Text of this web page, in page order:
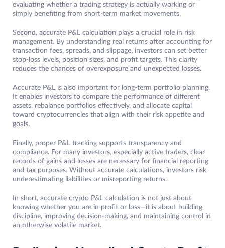
evaluating whether a trading strategy is actually working or
simply benefiting from short-term market movements.
Second, accurate P&L calculation plays a crucial role in risk
management. By understanding real returns after accounting for
transaction fees, spreads, and slippage, investors can set better
stop-loss levels, position sizes, and profit targets. This clarity
reduces the chances of overexposure and unexpected losses.
Accurate P&L is also important for long-term portfolio planning.
It enables investors to compare the performance of different
assets, rebalance portfolios effectively, and allocate capital
toward cryptocurrencies that align with their risk appetite and
goals.
Finally, proper P&L tracking supports transparency and
compliance. For many investors, especially active traders, clear
records of gains and losses are necessary for financial reporting
and tax purposes. Without accurate calculations, investors risk
underestimating liabilities or misreporting returns.
In short, accurate crypto P&L calculation is not just about
knowing whether you are in profit or loss—it is about building
discipline, improving decision-making, and maintaining control in
an otherwise volatile market.